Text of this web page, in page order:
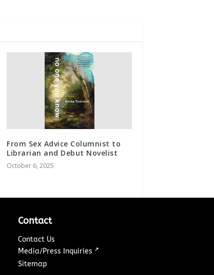
From Sex Advice Columnist to
Librarian and Debut Novelist
October 6, 2025
Contact
Contact Us
Media/Press Inquiries ↗
Sitemap